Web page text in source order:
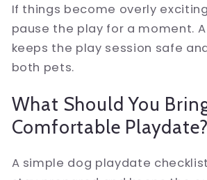
If things become overly
pause the play for a moment.
keeps the play session safe
both pets.
What Should You
Comfortable Playdate?
A simple dog playdate